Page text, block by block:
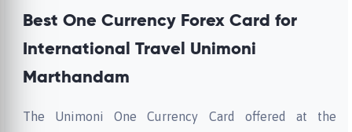
Best One Currency Forex Card for
International Travel Unimoni
Marthandam
The Unimoni One Currency Card offered at the